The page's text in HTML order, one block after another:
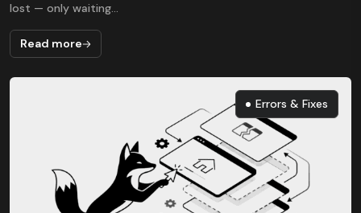
lost — only waiting...
Read more
Errors & Fixes
Errors & Fixes